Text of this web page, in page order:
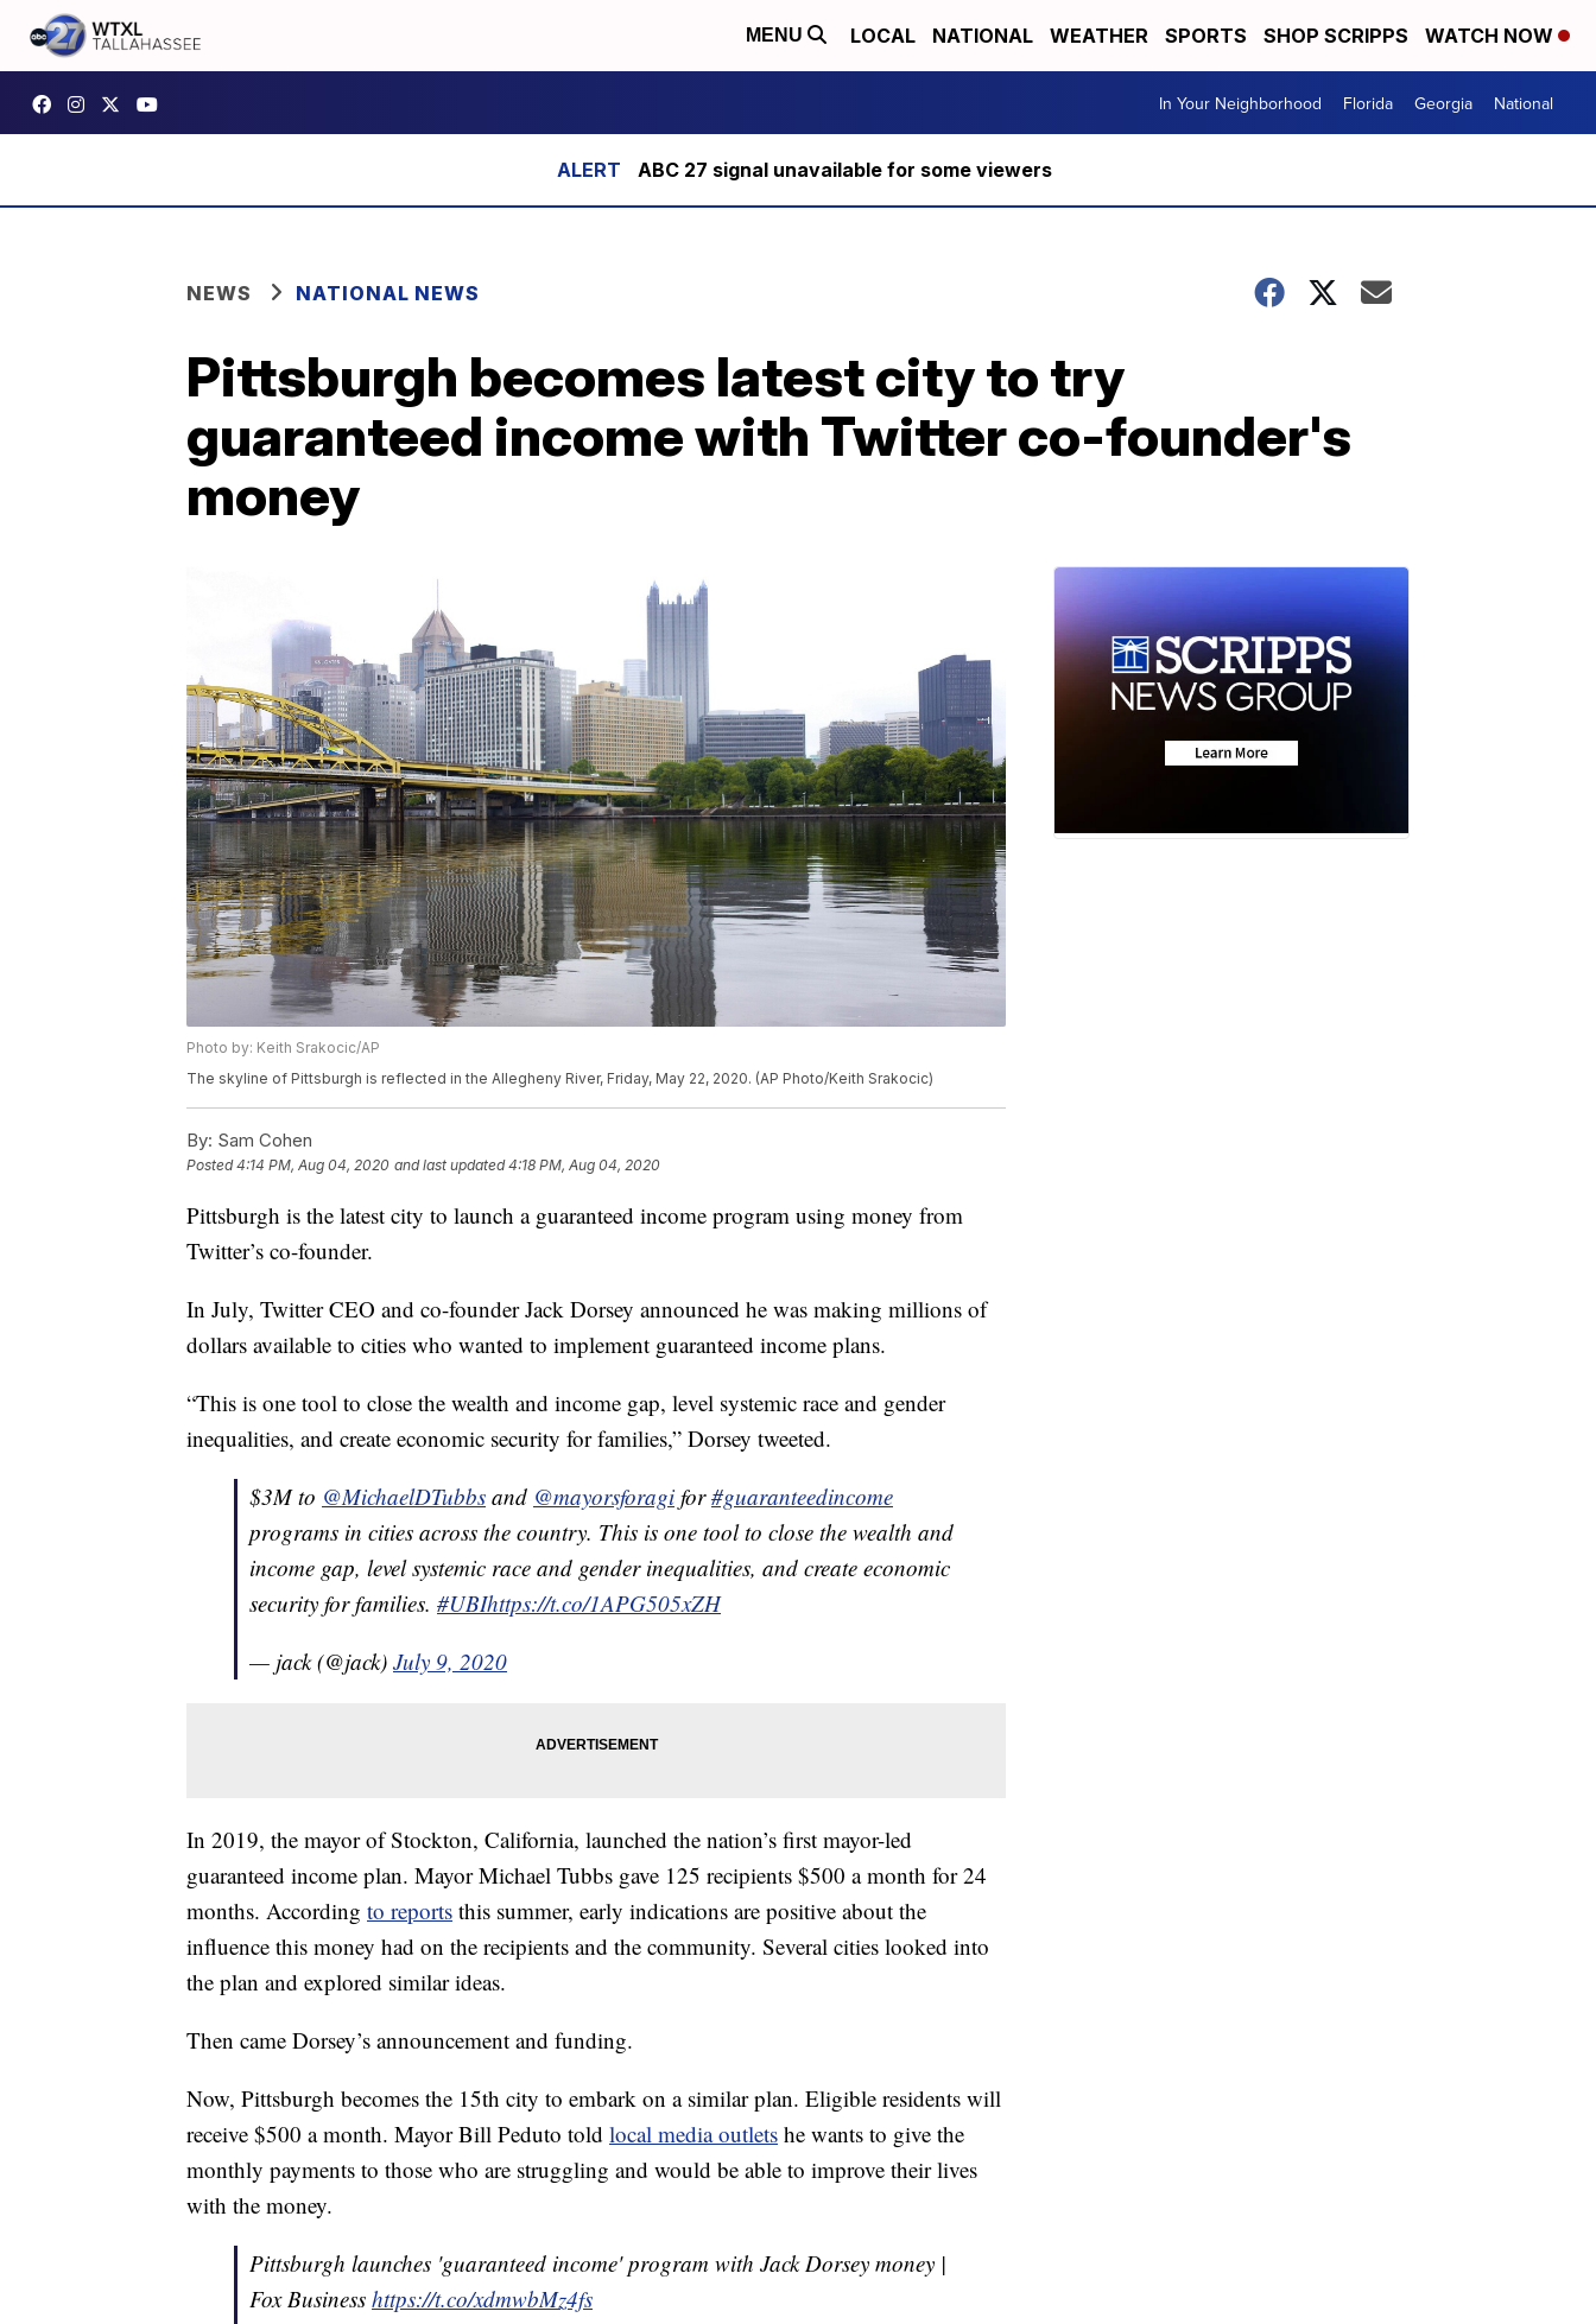
MENU LOCAL NATIONAL WEATHER SPORTS SHOP SCRIPPS WATCH NOW
In Your Neighborhood Florida Georgia National
ABC 27 signal unavailable for some viewers
NEWS NATIONAL NEWS
Pittsburgh becomes latest city to try
guaranteed income with Twitter co-founder's
money
Photo by: Keith Srakocic/AP
The skyline of Pittsburgh is reflected in the Allegheny River, Friday, May 22, 2020. (AP Photo/Keith Srakocic)
By: Sam Cohen
Posted4:14 PM, Aug 04, 2020 and last updated 4:18 PM, Aug 04, 2020
Pittsburgh is the latest city to launch a guaranteed income program using money from
Twitter’s co-founder.
In July, Twitter CEO and co-founder Jack Dorsey announced he was making millions of
dollars available to cities who wanted to implement guaranteed income plans.
“This is one tool to close the wealth and income gap, level systemic race and gender
inequalities, and create economic security for families,” Dorsey tweeted.
$3M to @MichaelDTubbs and @mayorsforagi for#guaranteedincome
programs in cities across the country. This is one tool to close the wealth and
income gap, level systemic race and gender inequalities, and create economic
security for families. #UBIhttps://t.co/1APG505xZH
— jack (@jack) July 9, 2020
In 2019, the mayor of Stockton, California, launched the nation’s first mayor-led
guaranteed income plan. Mayor Michael Tubbs gave 125 recipients $500 a month for 24
months. According to reports this summer, early indications are positive about the
influence this money had on the recipients and the community. Several cities looked into
the plan and explored similar ideas.
Then came Dorsey’s announcement and funding.
Now, Pittsburgh becomes the 15th city to embark on a similar plan. Eligible residents will
receive $500 a month. Mayor Bill Peduto told local media outlets he wants to give the
monthly payments to those who are struggling and would be able to improve their lives
with the money.
Pittsburgh launches 'guaranteed income' program with Jack Dorsey money |
Fox Business https://t.co/xdmwbMz4fs